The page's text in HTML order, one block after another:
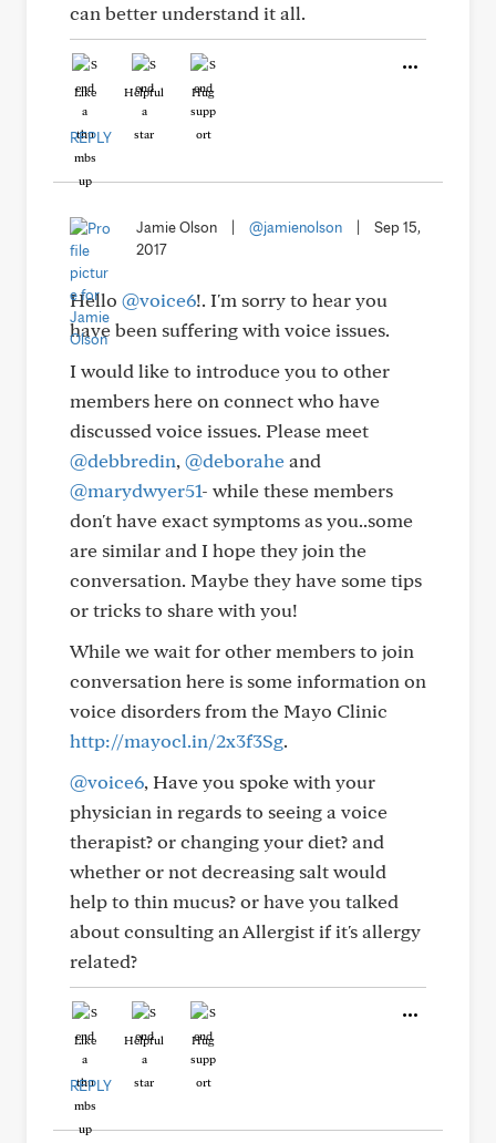
can better understand it all.
Like Helpful Hug
REPLY
Jamie Olson @jamienolson
Sep 15,
2017
Hello @voice6!. I'm sorry to hear you
have been suffering with voice issues.
I would like to introduce you to other
members here on connect who have
discussed voice issues. Please meet
@debbredin, @deboraheand
@marydwyer51- while these members
don't have exact symptoms as you..some
are similar and I hope they join the
conversation. Maybe they have some tips
or tricks to share with you!
While we wait for other members to join
conversation here is some information on
voice disorders from the Mayo Clinic
http://mayocl.in/2x3f3Sg.
@voice6, Have you spoke with your
physician in regards to seeing a voice
therapist? or changing your diet? and
whether or not decreasing salt would
help to thin mucus? or have you talked
about consulting an Allergist if it's allergy
related?
Like Helpful Hug
REPLY